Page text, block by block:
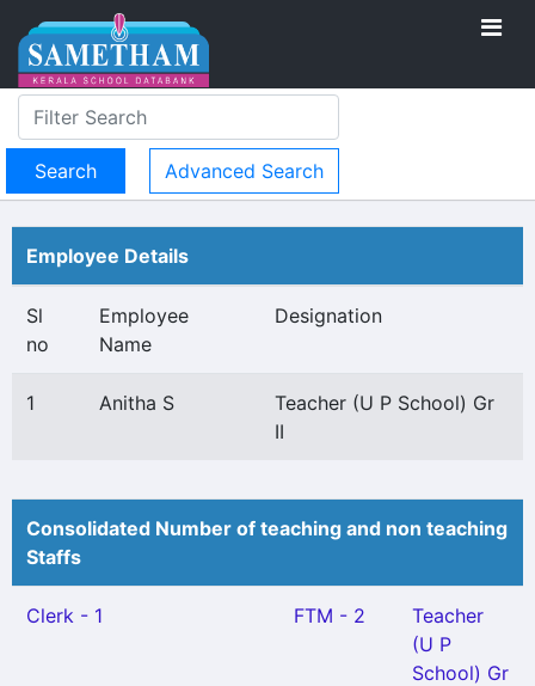
Advanced Search
Employee Details
Sl
no
Employee
Name
Designation
1 Anitha S
Teacher (U P School) Gr
II
Consolidated Number of teaching and non teaching
Staffs
Clerk - 1 FTM - 2
Teacher
(U P
School) Gr